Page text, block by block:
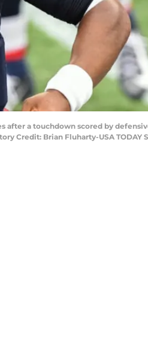
after a touchdown scored by
Credit: Brian Fluharty-USA TODAY